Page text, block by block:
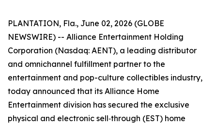
PLANTATION, Fla., June 02, 2026 (GLOBE
NEWSWIRE) -- Alliance Entertainment Holding
Corporation (Nasdaq: AENT), a leading distributor
and omnichannel fulfillment partner to the
entertainment and pop-culture collectibles industry,
today announced that its Alliance Home
Entertainment division has secured the exclusive
physical and electronic sell‑through (EST) home